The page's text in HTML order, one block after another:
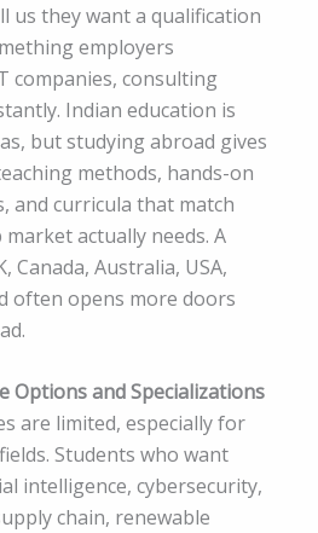
us they want a qualification
employers
companies, consulting
Indian education is
but studying abroad gives
methods, hands-on
and curricula that match
actually needs. A
Canada, Australia, USA,
often opens more doors
Options and Specializations
are limited, especially for
Students who want
intelligence, cybersecurity,
chain, renewable